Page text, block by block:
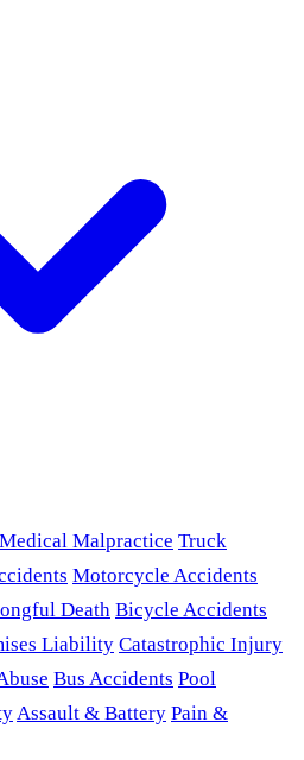
Medical Malpractice Truck
Motorcycle Accidents
Death Bicycle Accidents
Liability Catastrophic Injury
Bus Accidents Pool
Assault & Battery Pain &